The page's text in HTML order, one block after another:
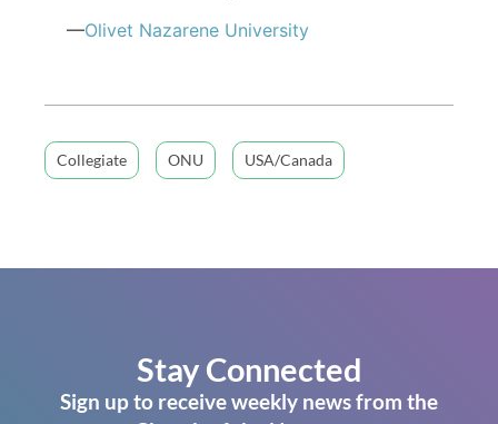
—Olivet Nazarene University
Collegiate ONU USA/Canada
Stay Connected
Sign up to receive weekly news from the